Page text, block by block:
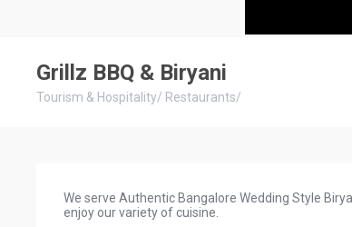
Grillz BBQ & Biryani
Tourism & Hospitality/ Restaurants/
We serve Authentic Bangalore Wedding Style
enjoy our variety of cuisine.